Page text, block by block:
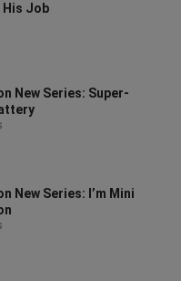
His Job
New Series: Super-
New Series: I’m Mini